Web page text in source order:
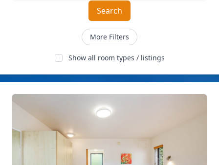
Search
More Filters
Show all room types / listings